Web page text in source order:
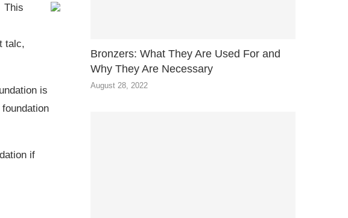
This
talc,
is
if
Bronzers: What They Are Used For and
Why They Are Necessary
August 28, 2022